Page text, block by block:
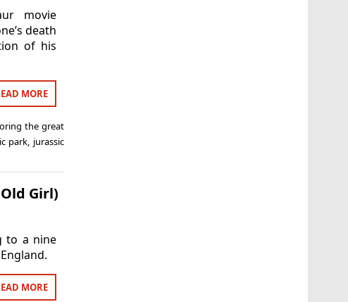
movie
death
of his
MORE
the great
park jurassic
Girl)
to a nine
MORE